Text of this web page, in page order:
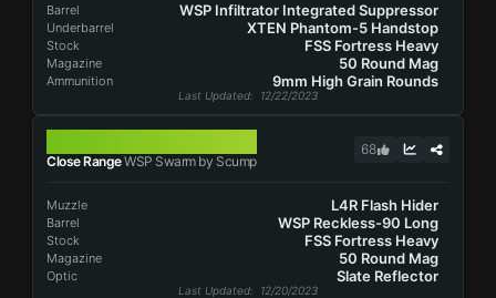
Barrel WSP Infiltrator Integrated Suppressor
Underbarrel XTEN Phantom-5 Handstop
Stock FSS Fortress Heavy
Magazine 50 Round Mag
Ammunition 9mm High Grain Rounds
Last Updated: 12/22/2023
Close RangeWSP Swarm by Scump
68
Muzzle L4R Flash Hider
Barrel WSP Reckless-90 Long
Stock FSS Fortress Heavy
Magazine 50 Round Mag
Optic Slate Reflector
Last Updated: 12/20/2023